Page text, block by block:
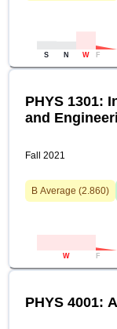
S N W F
PHYS 1301:
and
Fall 2021
B Average (2.860)
W F
PHYS 4001: